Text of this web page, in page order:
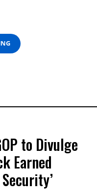
to Divulge
Earned